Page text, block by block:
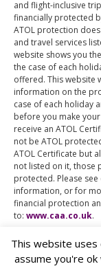
and flight-inclusive
financially protected
ATOL protection
and travel services
website shows you
the case of each
offered. This website
information on the
case of each holiday
before you make
receive an ATOL
not be ATOL
ATOL Certificate but
not listed on it, those
protected. Please
information, or for
financial protection
to: www.caa.co.uk.
© The Different
This website uses
assume you're